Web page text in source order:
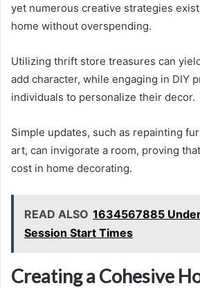
yet numerous creative strategies
home without overspending.
Utilizing thrift store treasures can
add character, while engaging in DIY
individuals to personalize their decor.
Simple updates, such as repainting
art, can invigorate a room, proving
cost in home decorating.
READ ALSO 1634567885
Session Start Times
Creating a Cohesive